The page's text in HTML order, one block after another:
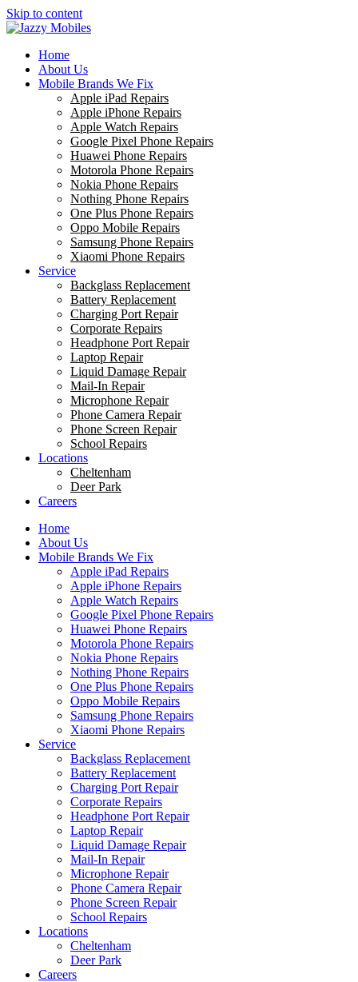
Skip to content
Home
About Us
Mobile Brands We Fix
Apple iPad Repairs
Apple iPhone Repairs
Apple Watch Repairs
Google Pixel Phone Repairs
Huawei Phone Repairs
Motorola Phone Repairs
Nokia Phone Repairs
Nothing Phone Repairs
One Plus Phone Repairs
Oppo Mobile Repairs
Samsung Phone Repairs
Xiaomi Phone Repairs
Service
Backglass Replacement
Battery Replacement
Charging Port Repair
Corporate Repairs
Headphone Port Repair
Laptop Repair
Liquid Damage Repair
Mail-In Repair
Microphone Repair
Phone Camera Repair
Phone Screen Repair
School Repairs
Locations
Cheltenham
Deer Park
Careers
Home
About Us
Mobile Brands We Fix
Apple iPad Repairs
Apple iPhone Repairs
Apple Watch Repairs
Google Pixel Phone Repairs
Huawei Phone Repairs
Motorola Phone Repairs
Nokia Phone Repairs
Nothing Phone Repairs
One Plus Phone Repairs
Oppo Mobile Repairs
Samsung Phone Repairs
Xiaomi Phone Repairs
Service
Backglass Replacement
Battery Replacement
Charging Port Repair
Corporate Repairs
Headphone Port Repair
Laptop Repair
Liquid Damage Repair
Mail-In Repair
Microphone Repair
Phone Camera Repair
Phone Screen Repair
School Repairs
Locations
Cheltenham
Deer Park
Careers